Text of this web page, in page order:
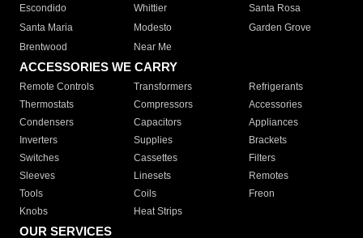
Escondido
Whittier
Santa Rosa
Santa Maria
Modesto
Garden Grove
Brentwood
Near Me
ACCESSORIES WE CARRY
Remote Controls Transformers
Refrigerants
Thermostats
Compressors
Accessories
Condensers
Capacitors
Appliances
Inverters
Supplies
Brackets
Switches
Cassettes
Filters
Sleeves
Linesets
Remotes
Tools
Coils
Freon
Knobs
Heat Strips
OUR SERVICES